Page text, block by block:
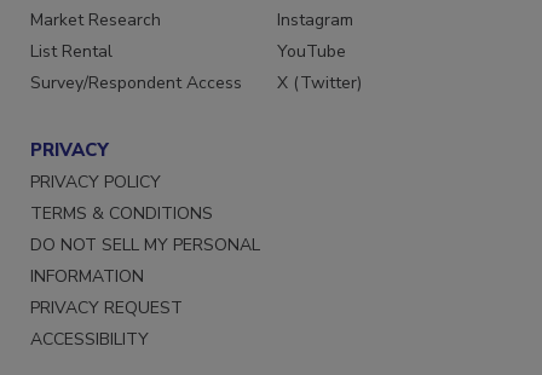
Marketing Services
Market Research
List Rental
Facebook
Instagram
YouTube
PRIVACY
PRIVACY POLICY
TERMS & CONDITIONS
DO NOT SELL MY PERSONAL
INFORMATION
PRIVACY REQUEST